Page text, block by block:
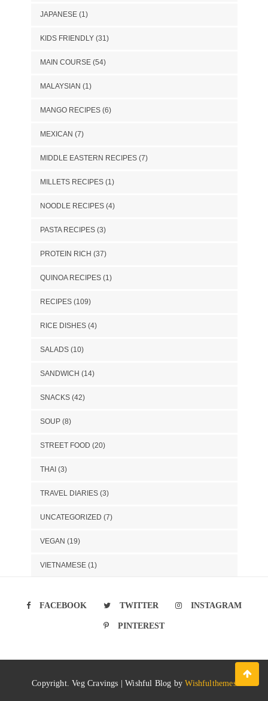
JAPANESE(1)
KIDS FRIENDLY(31)
MAIN COURSE(54)
MALAYSIAN (1)
MANGO RECIPES(6)
MEXICAN (7)
MIDDLE EASTERN RECIPES(7)
MILLETS RECIPES(1)
NOODLE RECIPES(4)
PASTA RECIPES(3)
PROTEIN RICH (37)
QUINOA RECIPES(1)
RECIPES(109)
RICE DISHES(4)
SALADS(10)
SANDWICH (14)
SNACKS(42)
SOUP(8)
STREET FOOD (20)
THAI(3)
TRAVEL DIARIES(3)
UNCATEGORIZED (7)
VEGAN (19)
VIETNAMESE(1)
FACEBOOK TWITTER INSTAGRAM
PINTEREST
Copyright. Veg Cravings | Wishful Blog byWishfulthemes